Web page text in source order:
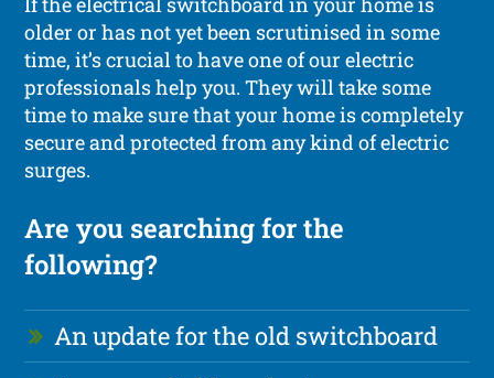
older or has not yet been scrutinised in some
time, it’s crucial to have one of our electric
professionals help you. They will take some
time to make sure that your home is completely
secure and protected from any kind of electric
surges.
Are you searching for the
following?
An update for the old switchboard